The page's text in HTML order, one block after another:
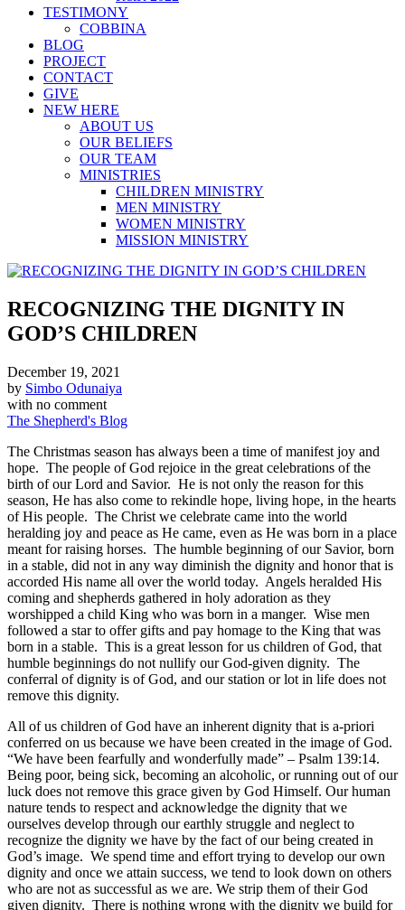
TESTIMONY
COBBINA
BLOG
PROJECT
CONTACT
GIVE
NEW HERE
ABOUT US
OUR BELIEFS
OUR TEAM
MINISTRIES
CHILDREN MINISTRY
MEN MINISTRY
WOMEN MINISTRY
MISSION MINISTRY
RECOGNIZING THE DIGNITY IN
GOD’S CHILDREN
December 19, 2021
by Simbo Odunaiya
with no comment
The Shepherd's Blog
The Christmas season has always been a time of manifest joy and
hope. The people of God rejoice in the great celebrations of the
birth of our Lord and Savior. He is not only the reason for this
season, He has also come to rekindle hope, living hope, in the hearts
of His people. The Christ we celebrate came into the world
heralding joy and peace as He came, even as He was born in a place
meant for raising horses. The humble beginning of our Savior, born
in a stable, did not in any way diminish the dignity and honor that is
accorded His name all over the world today. Angels heralded His
coming and shepherds gathered in holy adoration as they
worshipped a child King who was born in a manger. Wise men
followed a star to offer gifts and pay homage to the King that was
born in a stable. This is a great lesson for us children of God, that
humble beginnings do not nullify our God-given dignity. The
conferral of dignity is of God, and our station or lot in life does not
remove this dignity.
All of us children of God have an inherent dignity that is a-priori
conferred on us because we have been created in the image of God.
“We have been fearfully and wonderfully made” – Psalm 139:14.
Being poor, being sick, becoming an alcoholic, or running out of our
luck does not remove this grace given by God Himself. Our human
nature tends to respect and acknowledge the dignity that we
ourselves develop through our earthly struggle and neglect to
recognize the dignity we have by the fact of our being created in
God’s image. We spend time and effort trying to develop our own
dignity and once we attain success, we tend to look down on others
who are not as successful as we are. We strip them of their God
given dignity. There is nothing wrong with the dignity we build for